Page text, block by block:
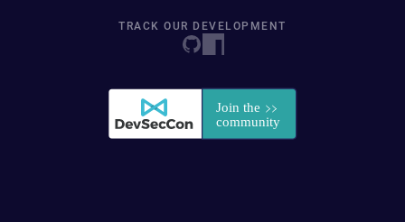
TRACK OUR DEVELOPMENT